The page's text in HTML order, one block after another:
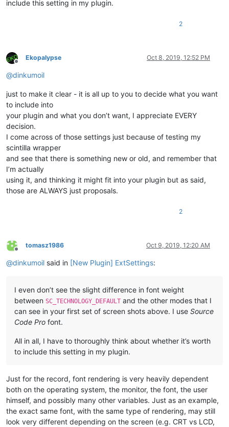
include this setting in my plugin.
2
Offline
Ekopalypse Oct 8, 2019, 12:52 PM
@dinkumoil
just to make it clear - it is all up to you to decide what you want
to include into
your plugin and what you don’t want, I appreciate EVERY
decision.
I come across of those settings just because of testing my
scintilla wrapper
and see that there is something new or old, and remember that
I’m actually
using it, and thinking it might fit into your plugin but as said,
those are ALWAYS just proposals.
2
Offline
tomasz1986 Oct 9, 2019, 12:20 AM
@dinkumoil said in [New Plugin] ExtSettings:
I even don’t see the slight difference in font weight
between SC_TECHNOLOGY_DEFAULT and the other modes that I
can see in your first set of screen shots above. I use Source
Code Pro font.
All in all, I have to thoroughly think about whether it’s worth
to include this setting in my plugin.
Just for the record, font rendering is very heavily dependent
both on the operating system, the monitor, the font, the user
himself, and possibly many other variables. Just as an example,
the exact same font, with the same type of rendering, may still
look very different depending on the screen (e.g. CRT vs LCD,